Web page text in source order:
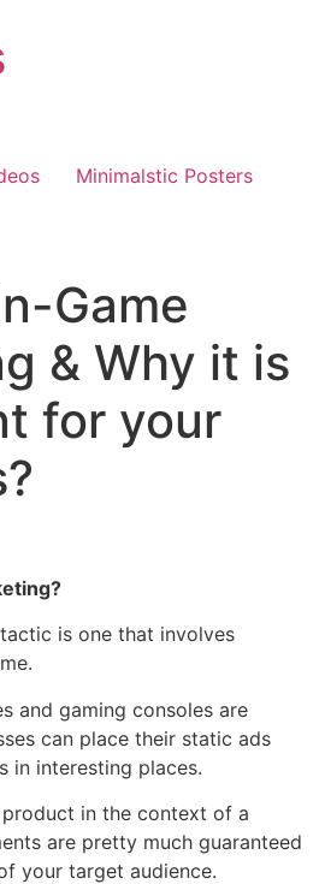
Minimalstic Posters
Game
& Why it is
for your
is one that involves
and gaming consoles are
can place their static ads
in interesting places.
in the context of a
are pretty much guaranteed
your target audience.